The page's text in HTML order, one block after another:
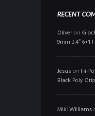
RECENT
Oliveron
9mm 3.4″ 6+1
Jesus on Hi-
Black Poly
Miki Williams